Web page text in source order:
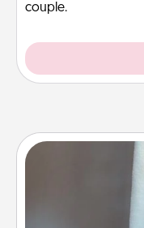
couple.